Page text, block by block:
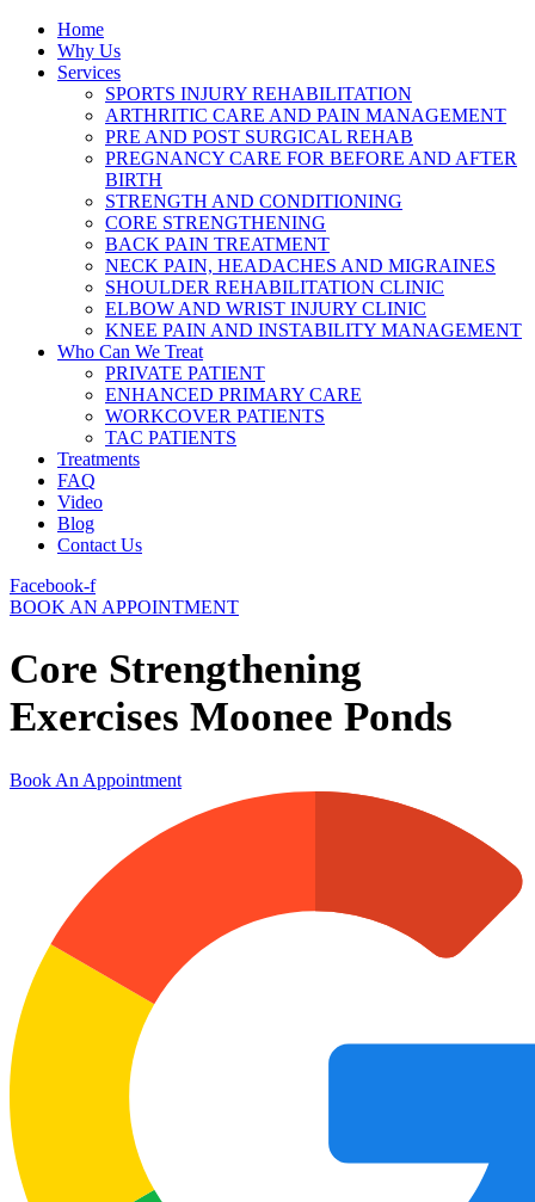
Home
Why Us
Services
SPORTS INJURY REHABILITATION
ARTHRITIC CARE AND PAIN MANAGEMENT
PRE AND POST SURGICAL REHAB
PREGNANCY CARE FOR BEFORE AND AFTER
BIRTH
STRENGTH AND CONDITIONING
CORE STRENGTHENING
BACK PAIN TREATMENT
NECK PAIN, HEADACHES AND MIGRAINES
SHOULDER REHABILITATION CLINIC
ELBOW AND WRIST INJURY CLINIC
KNEE PAIN AND INSTABILITY MANAGEMENT
Who Can We Treat
PRIVATE PATIENT
ENHANCED PRIMARY CARE
WORKCOVER PATIENTS
TAC PATIENTS
Treatments
FAQ
Video
Blog
Contact Us
Facebook-f
BOOK AN APPOINTMENT
Core Strengthening
Exercises Moonee Ponds
Book An Appointment